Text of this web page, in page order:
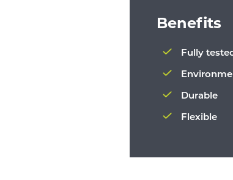
Benefits
Fully
Durable
Flexible